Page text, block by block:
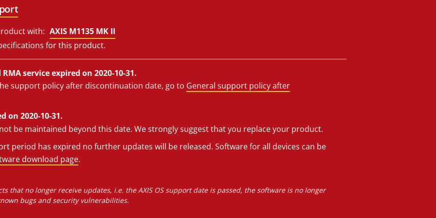
with: AXIS M1135 MK II
for this product.
service expired on 2020-10-31.
support policy after discontinuation date, go to General support policy after
on 2020-10-31.
be maintained beyond this date. We strongly suggest that you replace your product.
period has expired no further updates will be released. Software for all devices can be
download page.
that no longer receive updates, i.e. the AXIS OS support date is passed, the software is no longer
bugs and security vulnerabilities.